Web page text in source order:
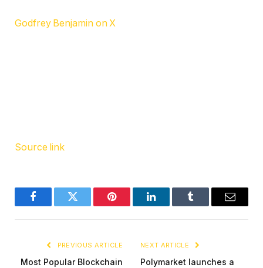
Godfrey Benjamin on X
Source link
FacebookTwitter Pinterest LinkedInTumblr Email
PREVIOUS ARTICLE
Most Popular Blockchain
NEXT ARTICLE
Polymarket launches a